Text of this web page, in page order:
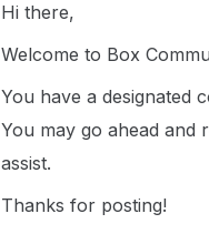
Hi there,
Welcome to Box
You have a designated
You may go ahead and
assist.
Thanks for posting!